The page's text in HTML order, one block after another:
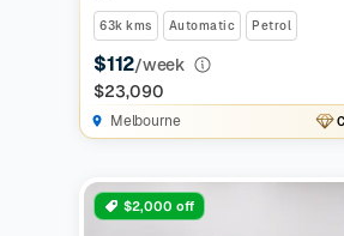
63k kms Automatic Petrol
$112/week
$23,090
Melbourne
$2,000 off